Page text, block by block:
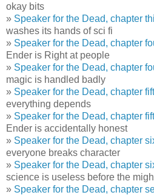
okay bits
» Speaker for the Dead, chapter
washes its hands of sci fi
» Speaker for the Dead, chapter
Ender is Right at people
» Speaker for the Dead, chapter
magic is handled badly
» Speaker for the Dead, chapter
everything depends
» Speaker for the Dead, chapter
Ender is accidentally honest
» Speaker for the Dead, chapter
everyone breaks character
» Speaker for the Dead, chapter
science is useless before the
» Speaker for the Dead, chapter